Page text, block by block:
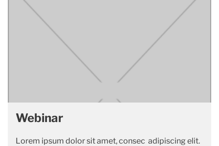
Webinar
Lorem ipsum dolor sit amet, consec adipiscing elit.